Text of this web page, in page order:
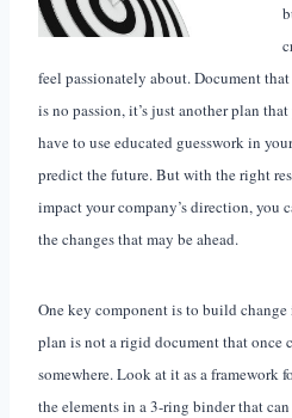
feel passionately about. Document
is no passion, it’s just another plan
have to use educated guesswork in
predict the future. But with the right
impact your company’s direction, you
the changes that may be ahead.
One key component is to build
plan is not a rigid document that once
somewhere. Look at it as a framework
the elements in a 3-ring binder that